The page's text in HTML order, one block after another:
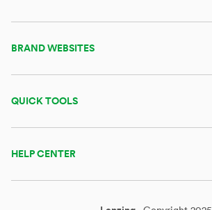
BRAND WEBSITES
QUICK TOOLS
HELP CENTER